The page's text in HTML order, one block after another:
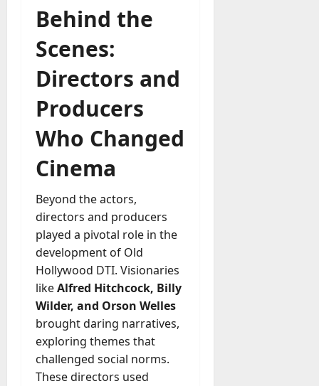
Behind the
Scenes:
Directors and
Producers
Who Changed
Cinema
Beyond the actors,
directors and producers
played a pivotal role in the
development of Old
Hollywood DTI. Visionaries
likeAlfred Hitchcock, Billy
Wilder, and Orson Welles
brought daring narratives,
exploring themes that
challenged social norms.
These directors used